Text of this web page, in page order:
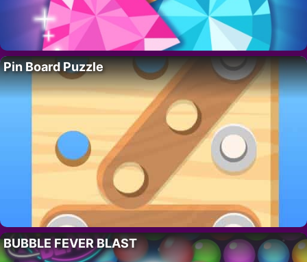
Pin Board Puzzle
BUBBLE FEVER BLAST